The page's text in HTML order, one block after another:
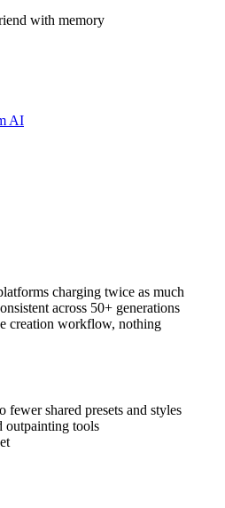
with memory
AI
charging twice as much
across 50+ generations
creation workflow, nothing
fewer shared presets and styles
outpainting tools